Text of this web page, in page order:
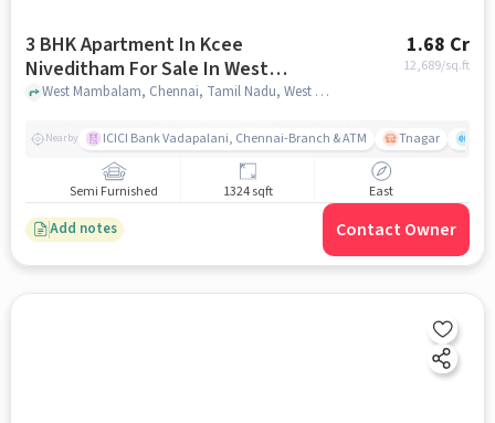
3 BHK Apartment In Kcee
Niveditham For Sale In West
Mambalam
1.68 Cr
12,689/sq.ft
West Mambalam, Chennai, Tamil Nadu, West Mambalam, chennai
Nearby ICICI Bank Vadapalani, Chennai-Branch & ATM Tnagar
Semi Furnished 1324 sqft East
Add notes Contact Owner